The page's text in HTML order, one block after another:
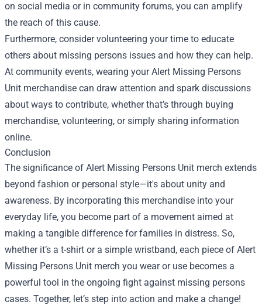
on social media or in community forums, you can amplify
the reach of this cause.
Furthermore, consider volunteering your time to educate
others about missing persons issues and how they can help.
At community events, wearing your Alert Missing Persons
Unit merchandise can draw attention and spark discussions
about ways to contribute, whether that’s through buying
merchandise, volunteering, or simply sharing information
online.
Conclusion
The significance of Alert Missing Persons Unit merch extends
beyond fashion or personal style—it's about unity and
awareness. By incorporating this merchandise into your
everyday life, you become part of a movement aimed at
making a tangible difference for families in distress. So,
whether it’s a t-shirt or a simple wristband, each piece of Alert
Missing Persons Unit merch you wear or use becomes a
powerful tool in the ongoing fight against missing persons
cases. Together, let’s step into action and make a change!